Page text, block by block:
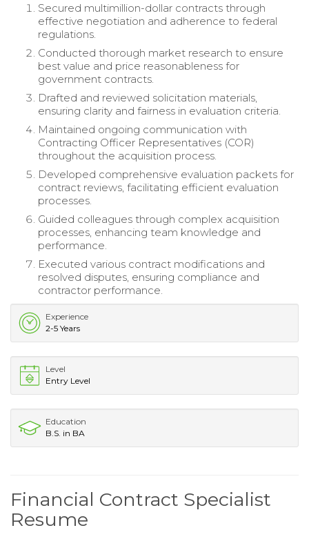
Secured multimillion-dollar contracts through
effective negotiation and adherence to federal
regulations.
Conducted thorough market research to ensure
best value and price reasonableness for
government contracts.
Drafted and reviewed solicitation materials,
ensuring clarity and fairness in evaluation criteria.
Maintained ongoing communication with
Contracting Officer Representatives (COR)
throughout the acquisition process.
Developed comprehensive evaluation packets for
contract reviews, facilitating efficient evaluation
processes.
Guided colleagues through complex acquisition
processes, enhancing team knowledge and
performance.
Executed various contract modifications and
resolved disputes, ensuring compliance and
contractor performance.
Experience
2-5 Years
Level
Entry Level
Education
B.S. in BA
Financial Contract Specialist
Resume